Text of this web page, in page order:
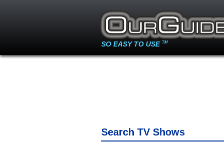
SO EASY TO USE TM
Search TV Shows